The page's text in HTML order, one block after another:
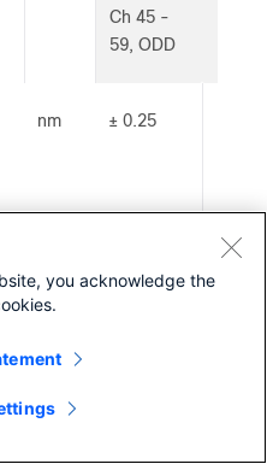
Contact Cisco
Ch 45 -
59, ODD
nm ± 0.25
you acknowledge the